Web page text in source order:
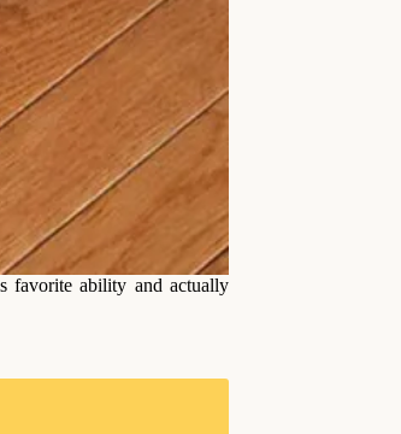
favorite ability and actually